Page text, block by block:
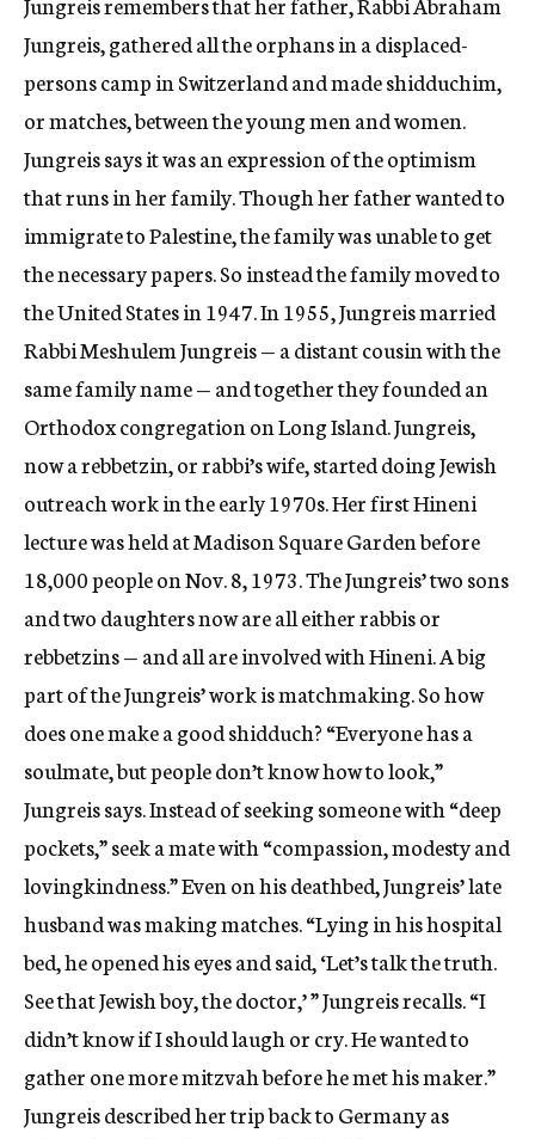
Jungreis, gathered all the orphans in a displaced-
persons camp in Switzerland and made shidduchim,
or matches, between the young men and women.
Jungreis says it was an expression of the optimism
that runs in her family. Though her father wanted to
immigrate to Palestine, the family was unable to get
the necessary papers. So instead the family moved to
the United States in 1947. In 1955, Jungreis married
Rabbi Meshulem Jungreis — a distant cousin with the
same family name — and together they founded an
Orthodox congregation on Long Island. Jungreis,
now a rebbetzin, or rabbi’s wife, started doing Jewish
outreach work in the early 1970s. Her first Hineni
lecture was held at Madison Square Garden before
18,000 people on Nov. 8, 1973. The Jungreis’ two sons
and two daughters now are all either rabbis or
rebbetzins — and all are involved with Hineni. A big
part of the Jungreis’ work is matchmaking. So how
does one make a good shidduch? “Everyone has a
soulmate, but people don’t know how to look,”
Jungreis says. Instead of seeking someone with “deep
pockets,” seek a mate with “compassion, modesty and
lovingkindness.” Even on his deathbed, Jungreis’ late
husband was making matches. “Lying in his hospital
bed, he opened his eyes and said, ‘Let’s talk the truth.
See that Jewish boy, the doctor,’ ” Jungreis recalls. “I
didn’t know if I should laugh or cry. He wanted to
gather one more mitzvah before he met his maker.”
Jungreis described her trip back to Germany as